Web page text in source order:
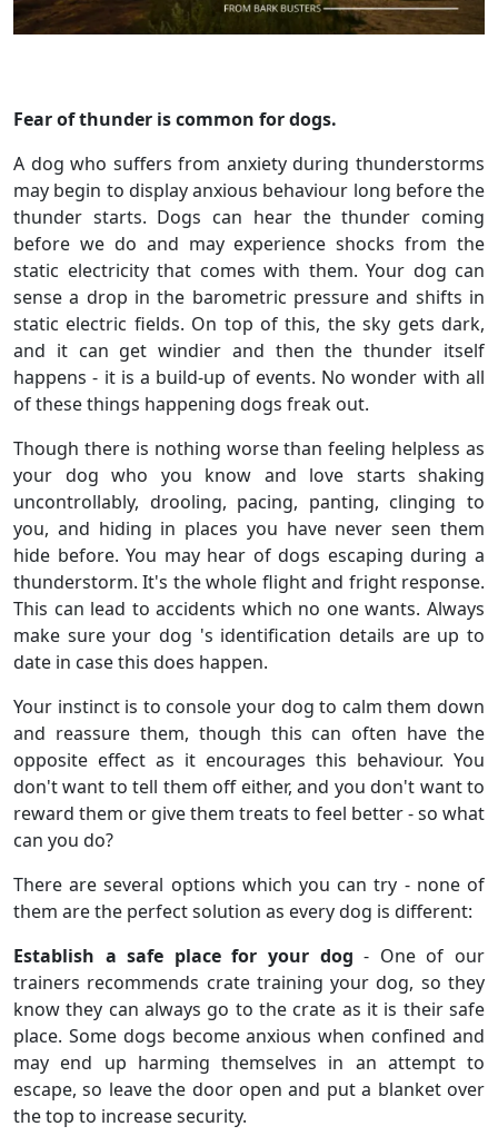
Fear of thunder is common for dogs.
A dog who suffers from anxiety during thunderstorms
may begin to display anxious behaviour long before the
thunder starts. Dogs can hear the thunder coming
before we do and may experience shocks from the
static electricity that comes with them. Your dog can
sense a drop in the barometric pressure and shifts in
static electric fields. On top of this, the sky gets dark,
and it can get windier and then the thunder itself
happens - it is a build-up of events. No wonder with all
of these things happening dogs freak out.
Though there is nothing worse than feeling helpless as
your dog who you know and love starts shaking
uncontrollably, drooling, pacing, panting, clinging to
you, and hiding in places you have never seen them
hide before. You may hear of dogs escaping during a
thunderstorm. It's the whole flight and fright response.
This can lead to accidents which no one wants. Always
make sure your dog 's identification details are up to
date in case this does happen.
Your instinct is to console your dog to calm them down
and reassure them, though this can often have the
opposite effect as it encourages this behaviour. You
don't want to tell them off either, and you don't want to
reward them or give them treats to feel better - so what
can you do?
There are several options which you can try - none of
them are the perfect solution as every dog is different:
Establish a safe place for your dog - One of our
trainers recommends crate training your dog, so they
know they can always go to the crate as it is their safe
place. Some dogs become anxious when confined and
may end up harming themselves in an attempt to
escape, so leave the door open and put a blanket over
the top to increase security.